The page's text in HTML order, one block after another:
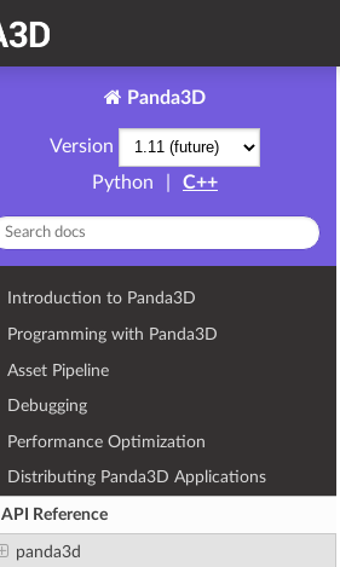
Panda3D
Version
Python
C++
Introduction to Panda3D
Programming with Panda3D
Asset Pipeline
Debugging
Performance Optimization
Distributing Panda3D Applications
API Reference
panda3d